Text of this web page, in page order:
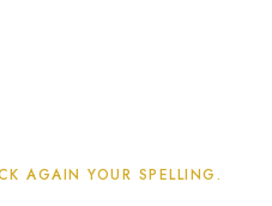
AGAIN YOUR SPELLING.